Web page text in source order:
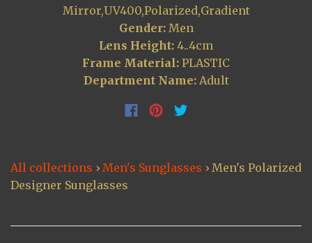
Mirror,UV400,Polarized,Gradient
Gender:Men
Lens Height: 4..4cm
Frame Material: PLASTIC
Department Name:Adult
All collections › Men's Sunglasses › Men's Polarized
Designer Sunglasses